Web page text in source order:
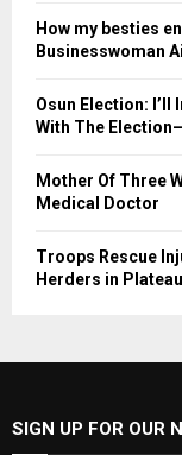
How my besties
Businesswoman
Osun Election: I’ll
With The
Mother Of Three
Medical Doctor
Troops Rescue
Herders in Plateau
SIGN UP FOR OUR